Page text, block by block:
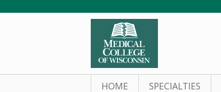
HOME SPECIALTIES